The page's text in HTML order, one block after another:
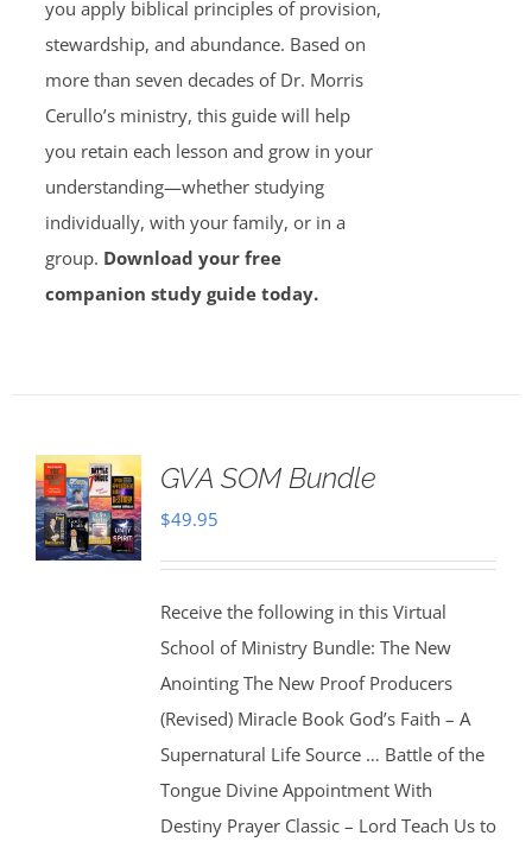
you apply biblical principles of provision,
stewardship, and abundance. Based on
more than seven decades of Dr. Morris
Cerullo’s ministry, this guide will help
you retain each lesson and grow in your
understanding—whether studying
individually, with your family, or in a
group. Download your free
companion study guide today.
GVA SOM Bundle
$49.95
Receive the following in this Virtual
School of Ministry Bundle: The New
Anointing The New Proof Producers
(Revised) Miracle Book God’s Faith – A
Supernatural Life Source … Battle of the
Tongue Divine Appointment With
Destiny Prayer Classic – Lord Teach Us to